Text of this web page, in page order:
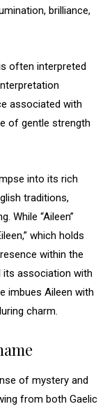
brilliance,
often interpreted
associated with
of gentle strength
into its rich
traditions,
While “Aileen”
which holds
within the
its association with
imbues Aileen with
charm.
of mystery and
from both Gaelic